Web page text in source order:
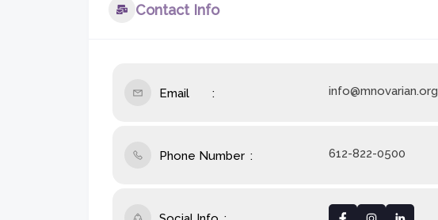
Contact Info
Email info@mnovarian.org
Phone Number 612-822-0500